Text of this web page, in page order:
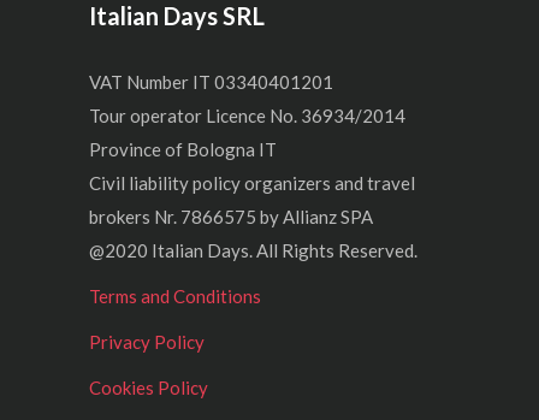
Italian Days SRL
VAT Number IT 03340401201
Tour operator Licence No. 36934/2014
Province of Bologna IT
Civil liability policy organizers and travel
brokers Nr. 7866575 by Allianz SPA
@2020 Italian Days. All Rights Reserved.
Terms and Conditions
Privacy Policy
Cookies Policy